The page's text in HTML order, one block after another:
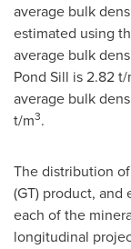
average bulk
estimated using
average bulk
Pond Sill is 2.82 t/
average bulk
t/m3.
The distribution
(GT) product,
each of the
longitudinal